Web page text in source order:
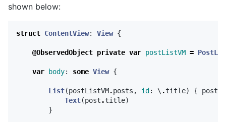
shown below:
struct ContentView: View {
@ObservedObject private var postListVM =
var body: some View {
List(postListVM.posts , id : \ .title) { post
Text(post .title)
}